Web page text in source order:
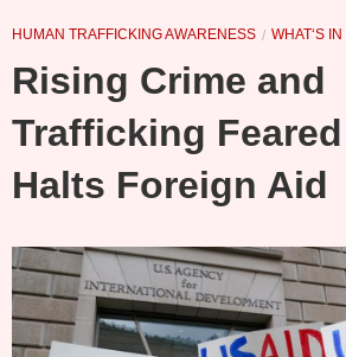
HUMAN TRAFFICKING AWARENESS WHAT‘S
Rising Crime and
Trafficking
Halts Foreign Aid